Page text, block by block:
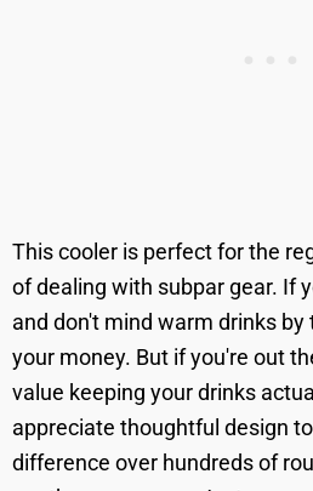
This cooler is perfect for the
of dealing with subpar gear. If
and don't mind warm drinks by
your money. But if you're out
value keeping your drinks
appreciate thoughtful design
difference over hundreds of